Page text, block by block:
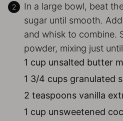
In a large bowl, beat
sugar until smooth.
and whisk to combine.
powder, mixing just
1 cup unsalted butter
1 3/4 cups granulated
2 teaspoons vanilla
1 cup unsweetened